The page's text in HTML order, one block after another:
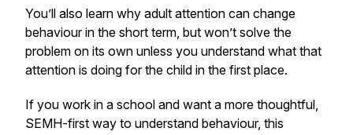
You’ll also learn why adult attention can change
behaviour in the short term, but won’t solve the
problem on its own unless you understand what that
attention is doing for the child in the first place.
If you work in a school and want a more thoughtful,
SEMH-first way to understand behaviour, this